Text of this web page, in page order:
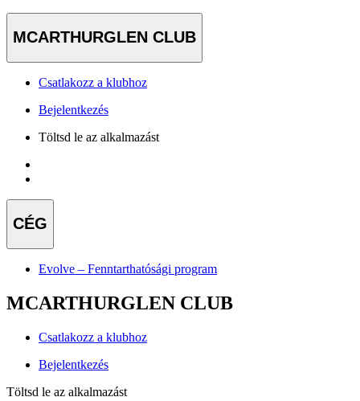
MCARTHURGLEN CLUB
Csatlakozz a klubhoz
Bejelentkezés
Töltsd le az alkalmazást
CÉG
Evolve – Fenntarthatósági program
MCARTHURGLEN CLUB
Csatlakozz a klubhoz
Bejelentkezés
Töltsd le az alkalmazást